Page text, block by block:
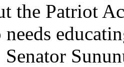
the Patriot
needs